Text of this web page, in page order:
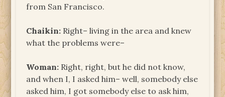
from San Francisco.
Chaikin: Right– living in the area and knew
what the problems were–
Woman: Right, right, but he did not know,
and when I, I asked him– well, somebody else
asked him, I got somebody else to ask him,